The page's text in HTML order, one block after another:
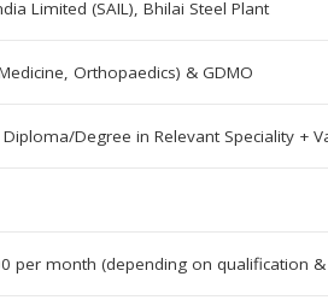
Limited (SAIL), Bhilai Steel Plant
Orthopaedics) & GDMO
Diploma/Degree in Relevant Speciality +
per month (depending on qualification